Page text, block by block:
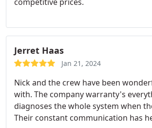
Jerret Haas
Jan 21, 2024
Nick and the crew have been
with. The company warranty's
diagnoses the whole system when
Their constant communication has